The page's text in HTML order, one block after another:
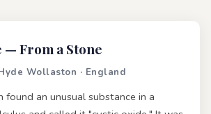
— From a Stone
Wollaston · England
found an unusual substance in a